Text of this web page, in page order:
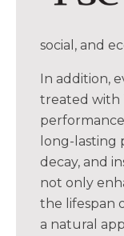
social, and
In addition,
treated with
long-lasting
decay, and
not only
the lifespan
a natural